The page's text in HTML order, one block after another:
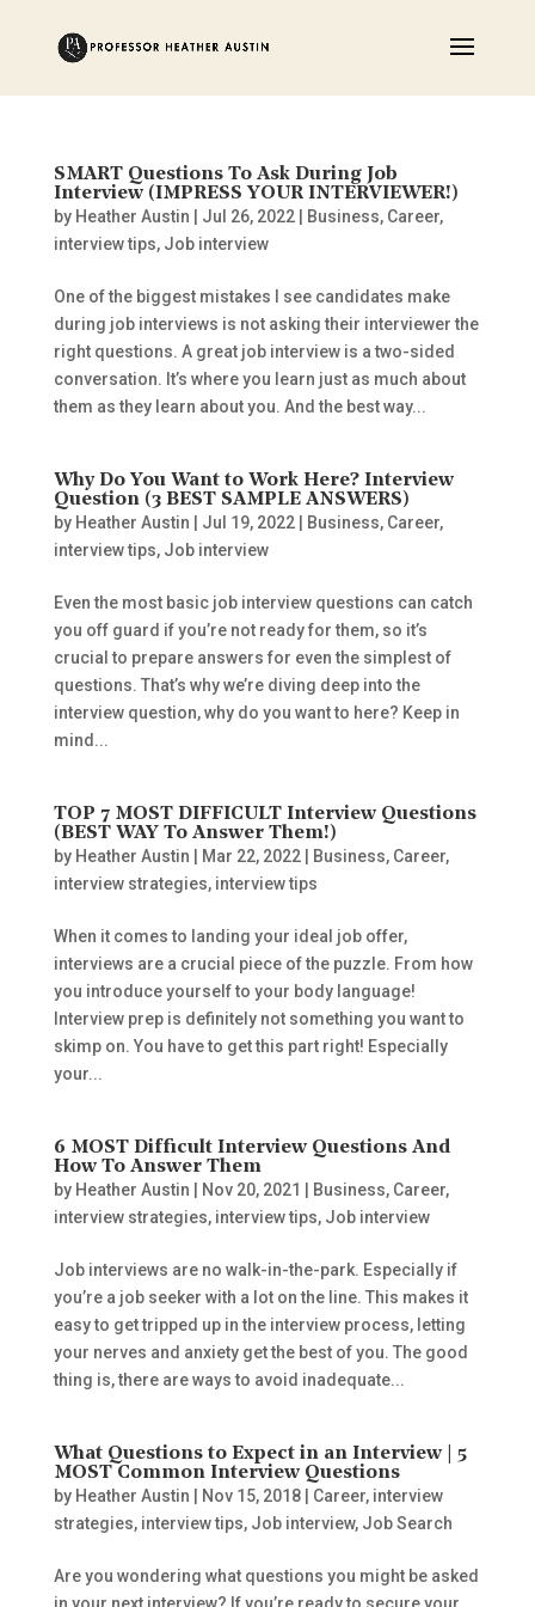
SMART Questions To Ask During Job
Interview (IMPRESS YOUR INTERVIEWER!)
by Heather Austin Jul 26, 2022| Business, Career,
interview tips, Job interview
One of the biggest mistakes I see candidates make
during job interviews is not asking their interviewer the
right questions. A great job interview is a two-sided
conversation. It’s where you learn just as much about
them as they learn about you. And the best way...
Why Do You Want to Work Here? Interview
Question (3 BEST SAMPLE ANSWERS)
by Heather Austin Jul 19, 2022| Business, Career,
interview tips, Job interview
Even the most basic job interview questions can catch
you off guard if you’re not ready for them, so it’s
crucial to prepare answers for even the simplest of
questions. That’s why we’re diving deep into the
interview question, why do you want to here? Keep in
mind...
TOP 7 MOST DIFFICULT Interview Questions
(BEST WAY To Answer Them!)
by Heather Austin Mar 22, 2022| Business, Career,
interview strategies, interview tips
When it comes to landing your ideal job offer,
interviews are a crucial piece of the puzzle. From how
you introduce yourself to your body language!
Interview prep is definitely not something you want to
skimp on. You have to get this part right! Especially
your...
6 MOST Difficult Interview Questions And
How To Answer Them
by Heather Austin Nov 20, 2021 Business, Career,
interview strategies, interview tips, Job interview
Job interviews are no walk-in-the-park. Especially if
you’re a job seeker with a lot on the line. This makes it
easy to get tripped up in the interview process, letting
your nerves and anxiety get the best of you. The good
thing is, there are ways to avoid inadequate...
What Questions to Expect in an Interview | 5
MOST Common Interview Questions
by Heather Austin Nov 15, 2018| Career, interview
strategies, interview tips, Job interview, Job Search
Are you wondering what questions you might be asked